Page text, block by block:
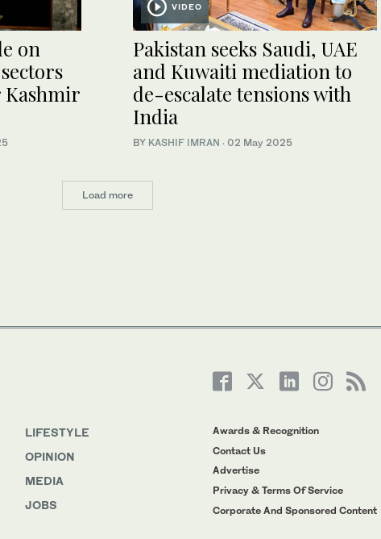
on
Kashmir
VIDEO
Pakistan seeks Saudi, UAE
and Kuwaiti mediation to
de-escalate tensions with
India
BY KASHIF IMRAN · 02 May 2025
Load more
LIFESTYLE
OPINION
MEDIA
JOBS
Awards & Recognition
Contact Us
Advertise
Privacy & Terms Of Service
Corporate And Sponsored Content